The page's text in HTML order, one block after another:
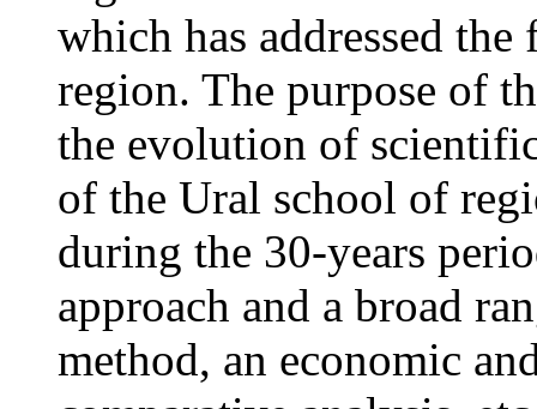
which has addressed
region. The purpose of
the evolution of
of the Ural school of
during the 30-years
approach and a broad
method, an economic